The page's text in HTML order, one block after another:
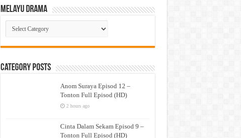
Melayu Drama
Melayu
Drama
Category Posts
Anom Suraya Episod 12 –
Tonton Full Episod (HD)
2 hours ago
Cinta Dalam Sekam Episod 9 –
Tonton Full Episod (HD)